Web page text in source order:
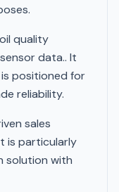
quality
data.. It
positioned for
reliability.
sales
is particularly
solution with